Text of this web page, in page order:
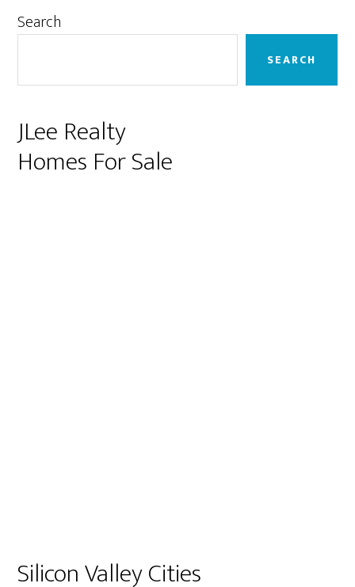
Primary
Search
SEARCH
JLee Realty
Homes For Sale
Silicon Valley Cities